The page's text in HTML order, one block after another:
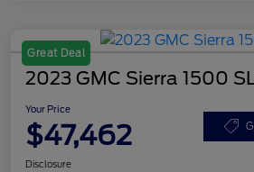
Great Deal
2023 GMC Sierra 1500
Your Price
$47,462
Disclosure